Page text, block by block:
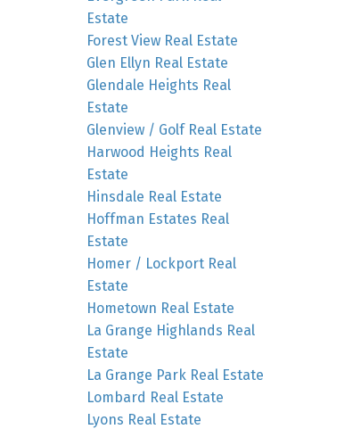
Estate
Forest View Real Estate
Glen Ellyn Real Estate
Glendale Heights Real
Estate
Glenview / Golf Real Estate
Harwood Heights Real
Estate
Hinsdale Real Estate
Hoffman Estates Real
Estate
Homer / Lockport Real
Estate
Hometown Real Estate
La Grange Highlands Real
Estate
La Grange Park Real Estate
Lombard Real Estate
Lyons Real Estate